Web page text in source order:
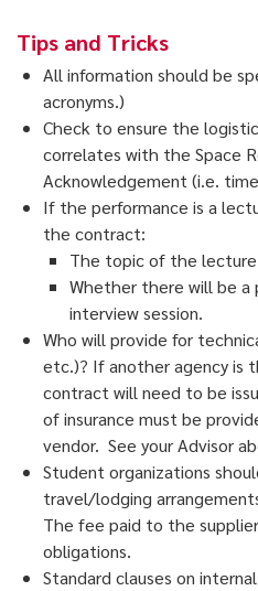
Tips and Tricks
All information should be
acronyms.)
Check to ensure the
correlates with the Space
Acknowledgement (i.e.
If the performance is a
the contract:
The topic of the lecture
Whether there will be a
interview session.
Who will provide for
etc.)? If another agency is
contract will need to be
of insurance must be
vendor. See your Advisor
Student organizations
travel/lodging
The fee paid to the
obligations.
Standard clauses on